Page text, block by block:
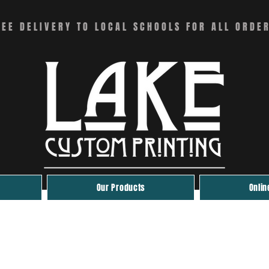
DELIVERY TO LOCAL SCHOOLS FOR ALL
Our Products